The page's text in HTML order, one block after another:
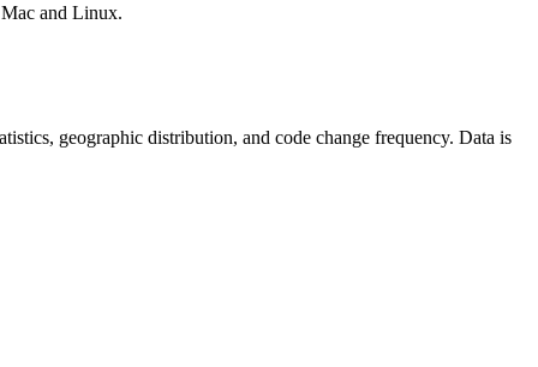
and Linux.
geographic distribution, and code change frequency. Data is